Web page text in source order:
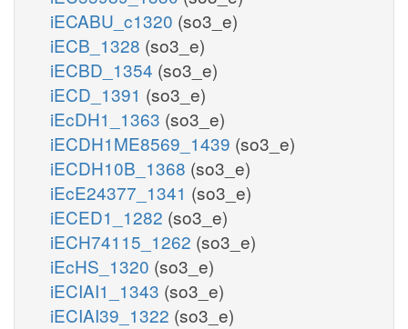
iECABU_c1320 (so3_e)
iECB_1328 (so3_e)
iECBD_1354 (so3_e)
iECD_1391 (so3_e)
iEcDH1_1363 (so3_e)
iECDH1ME8569_1439 (so3_e)
iECDH10B_1368 (so3_e)
iEcE24377_1341 (so3_e)
iECED1_1282 (so3_e)
iECH74115_1262 (so3_e)
iEcHS_1320 (so3_e)
iECIAI1_1343 (so3_e)
iECIAI39_1322 (so3_e)